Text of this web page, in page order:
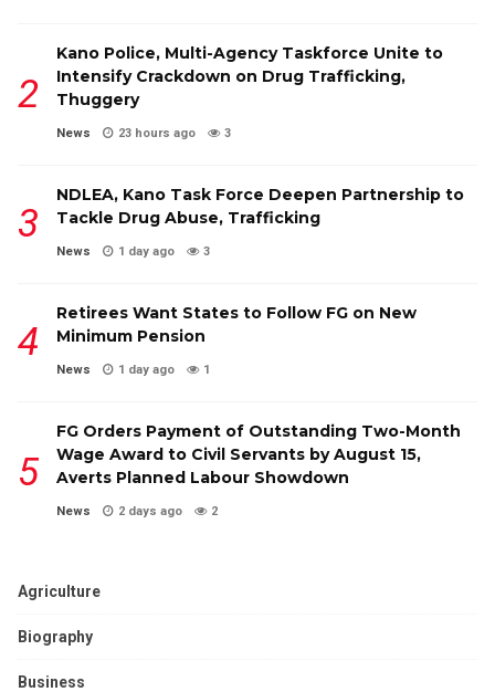
Kano Police, Multi-Agency Taskforce Unite to
Intensify Crackdown on Drug Trafficking,
Thuggery
News 23 hours ago 3
NDLEA, Kano Task Force Deepen Partnership to
Tackle Drug Abuse, Trafficking
News 1 day ago 3
Retirees Want States to Follow FG on New
Minimum Pension
News 1 day ago 1
FG Orders Payment of Outstanding Two-Month
Wage Award to Civil Servants by August 15,
Averts Planned Labour Showdown
News 2 days ago 2
Agriculture
Biography
Business